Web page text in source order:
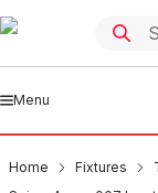
Menu
Home Fixtures